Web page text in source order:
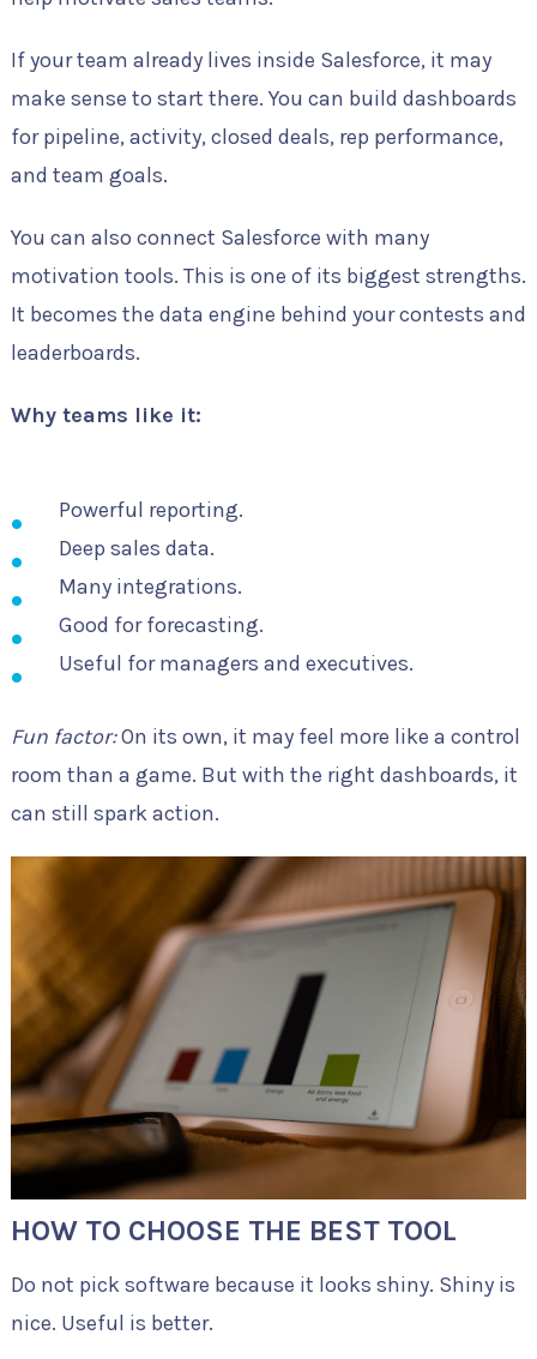
If your team already lives inside Salesforce, it may
make sense to start there. You can build dashboards
for pipeline, activity, closed deals, rep performance,
and team goals.
You can also connect Salesforce with many
motivation tools. This is one of its biggest strengths.
It becomes the data engine behind your contests and
leaderboards.
Why teams like it:
Powerful reporting.
Deep sales data.
Many integrations.
Good for forecasting.
Useful for managers and executives.
Fun factor:On its own, it may feel more like a control
room than a game. But with the right dashboards, it
can still spark action.
HOW TO CHOOSE THE BEST TOOL
Do not pick software because it looks shiny. Shiny is
nice. Useful is better.